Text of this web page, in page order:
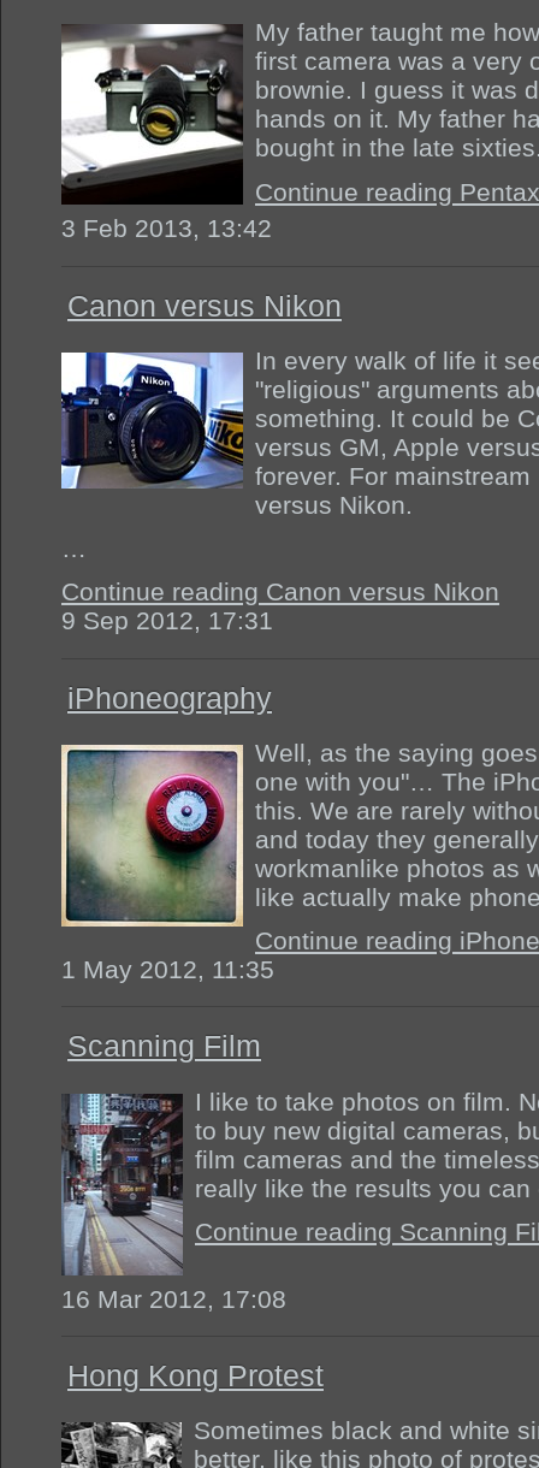
My father taught me
first camera was a very
brownie. I guess it was
hands on it. My father
bought in the late
Continue reading
3 Feb 2013, 13:42
Canon versus Nikon
In every walk of life it
"religious" arguments
something. It could be
versus GM, Apple
forever. For
versus Nikon.
…
Continue reading Canon versus Nikon
9 Sep 2012, 17:31
iPhoneography
Well, as the saying
one with you"… The
this. We are rarely
and today they
workmanlike photos as
like actually make
Continue reading
1 May 2012, 11:35
Scanning Film
I like to take photos on film.
to buy new digital cameras,
film cameras and the
really like the results you
Continue reading Scanning
16 Mar 2012, 17:08
Hong Kong Protest
Sometimes black and white
better, like this photo of